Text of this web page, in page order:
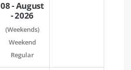
08 - August
- 2026
(Weekends)
Weekend
Regular